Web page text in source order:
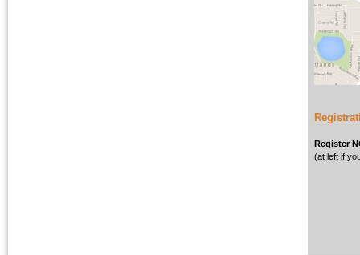
Register
(at left if